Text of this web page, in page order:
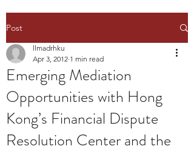
Post
Emerging Mediation
Opportunities with Hong
Kong’s Financial Dispute
Resolution Center and the
llmadrhku
Apr 3, 2012 1 min read